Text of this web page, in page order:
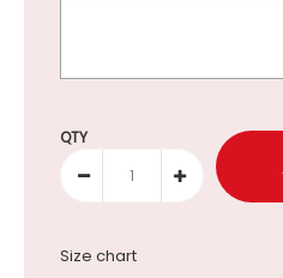
Selection will add to the
QTY
Size chart